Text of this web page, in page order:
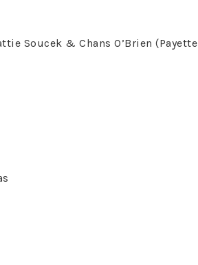
Soucek & Chans O’Brien (Payette